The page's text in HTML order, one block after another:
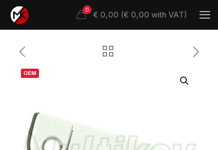
0 € 0,00 (€ 0,00 with VAT)
OEM